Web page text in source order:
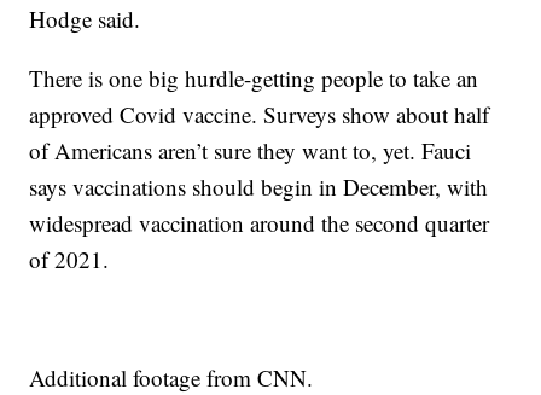
Hodge said.
There is one big hurdle-getting people to take an
approved Covid vaccine. Surveys show about half
of Americans aren’t sure they want to, yet. Fauci
says vaccinations should begin in December, with
widespread vaccination around the second quarter
of 2021.
Additional footage from CNN.